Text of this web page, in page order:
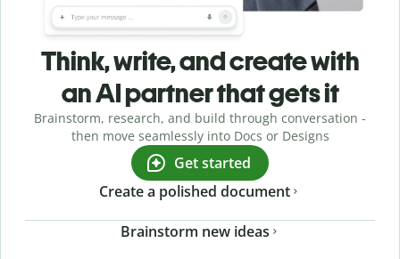
Think, write, and create with
an AI partner that gets it
Brainstorm, research, and build through conversation -
then move seamlessly into Docs or Designs
Get started
Create a polished document
Brainstorm new ideas